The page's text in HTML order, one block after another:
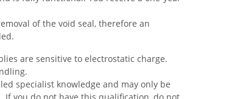
of the void seal, therefore an
are sensitive to electrostatic charge.
specialist knowledge and may only be